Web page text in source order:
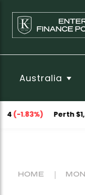
Australia
Perth $1,093,053
HOME